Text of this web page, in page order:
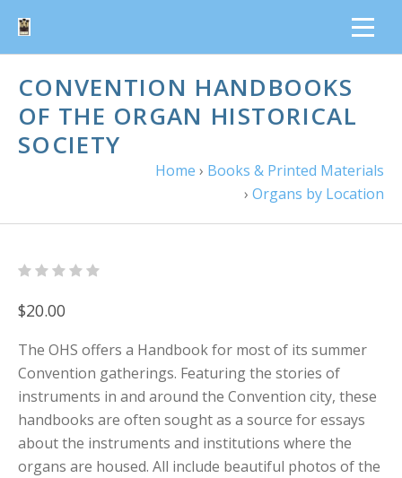
CONVENTION HANDBOOKS
OF THE ORGAN HISTORICAL
SOCIETY
Home › Books & Printed Materials
› Organs by Location
$20.00
The OHS offers a Handbook for most of its summer
Convention gatherings. Featuring the stories of
instruments in and around the Convention city, these
handbooks are often sought as a source for essays
about the instruments and institutions where the
organs are housed. All include beautiful photos of the